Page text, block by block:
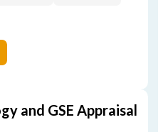
and GSE Appraisal